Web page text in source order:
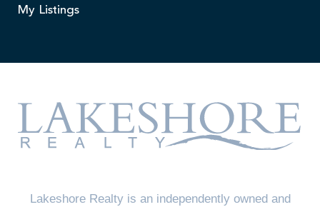
My Listings
Lakeshore Realty is an independently owned and